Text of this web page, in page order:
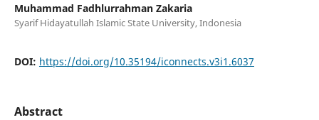
Muhammad Fadhlurrahman Zakaria
Syarif Hidayatullah Islamic State University, Indonesia
DOI: https://doi.org/10.35194/iconnects.v3i1.6037
Abstract